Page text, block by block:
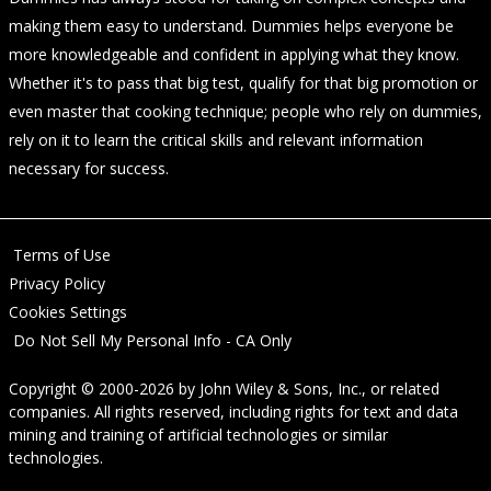
making them easy to understand. Dummies helps everyone be
more knowledgeable and confident in applying what they know.
Whether it's to pass that big test, qualify for that big promotion or
even master that cooking technique; people who rely on dummies,
rely on it to learn the critical skills and relevant information
necessary for success.
Terms of Use
Privacy Policy
Cookies Settings
Do Not Sell My Personal Info - CA Only
Copyright © 2000-2026 by John Wiley & Sons, Inc., or related
companies. All rights reserved, including rights for text and data
mining and training of artificial technologies or similar
technologies.